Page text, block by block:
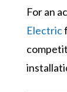
For an
Electric